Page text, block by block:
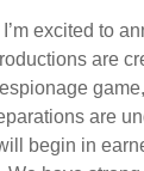
I’m excited to
are
are
begin in